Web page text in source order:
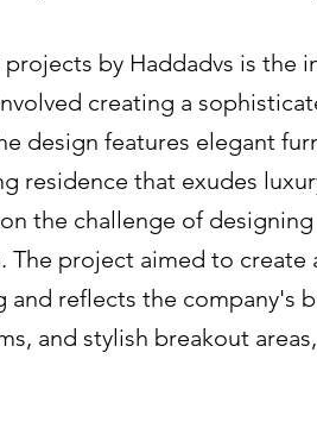
by Haddadvs is the
creating a
design features elegant
residence that exudes
the challenge of
The project aimed to
and reflects the company's
and stylish breakout